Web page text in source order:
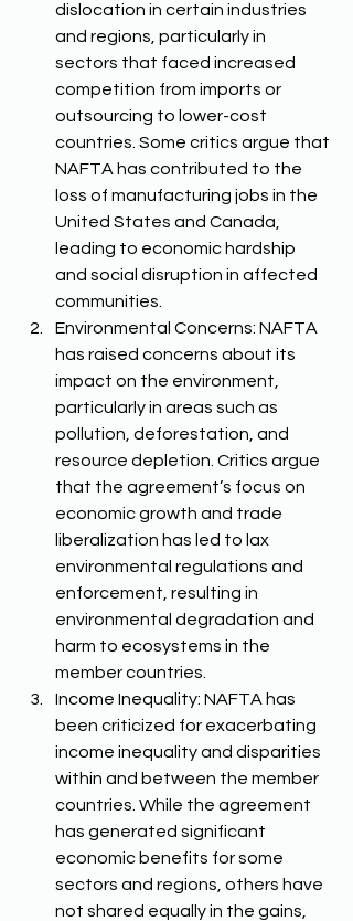
dislocation in certain industries
and regions, particularly in
sectors that faced increased
competition from imports or
outsourcing to lower-cost
countries. Some critics argue that
NAFTA has contributed to the
loss of manufacturing jobs in the
United States and Canada,
leading to economic hardship
and social disruption in affected
communities.
Environmental Concerns: NAFTA
has raised concerns about its
impact on the environment,
particularly in areas such as
pollution, deforestation, and
resource depletion. Critics argue
that the agreement’s focus on
economic growth and trade
liberalization has led to lax
environmental regulations and
enforcement, resulting in
environmental degradation and
harm to ecosystems in the
member countries.
Income Inequality: NAFTA has
been criticized for exacerbating
income inequality and disparities
within and between the member
countries. While the agreement
has generated significant
economic benefits for some
sectors and regions, others have
not shared equally in the gains,